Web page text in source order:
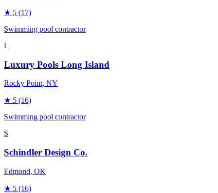
★ 5 (17)
Swimming pool contractor
L
Luxury Pools Long Island
Rocky Point, NY
★ 5 (16)
Swimming pool contractor
S
Schindler Design Co.
Edmond, OK
★ 5 (16)